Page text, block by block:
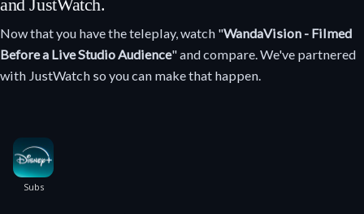
and JustWatch.
Now that you have the teleplay, watch "WandaVision - Filmed
Before a Live Studio Audience" and compare. We've partnered
with JustWatch so you can make that happen.